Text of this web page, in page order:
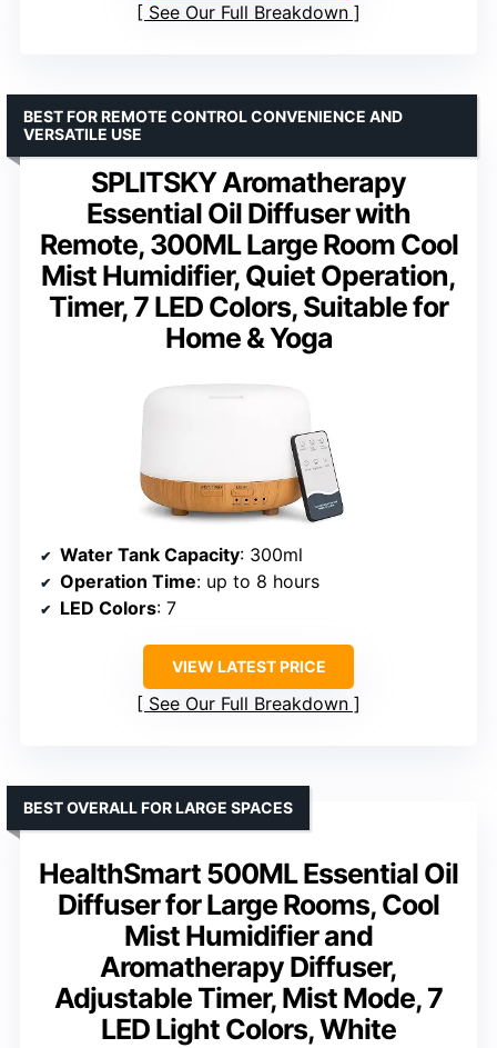
See Our Full Breakdown
SPLITSKY Aromatherapy
Essential Oil Diffuser with
Remote, 300ML Large Room Cool
Mist Humidifier, Quiet Operation,
Timer, 7 LED Colors, Suitable for
Home & Yoga
BEST FOR REMOTE CONTROL CONVENIENCE AND
VERSATILE USE
Water Tank Capacity: 300ml
Operation Time: up to 8 hours
LED Colors: 7
VIEW LATEST PRICE
See Our Full Breakdown
HealthSmart 500ML Essential Oil
Diffuser for Large Rooms, Cool
Mist Humidifier and
Aromatherapy Diffuser,
Adjustable Timer, Mist Mode, 7
LED Light Colors, White
BEST OVERALL FOR LARGE SPACES